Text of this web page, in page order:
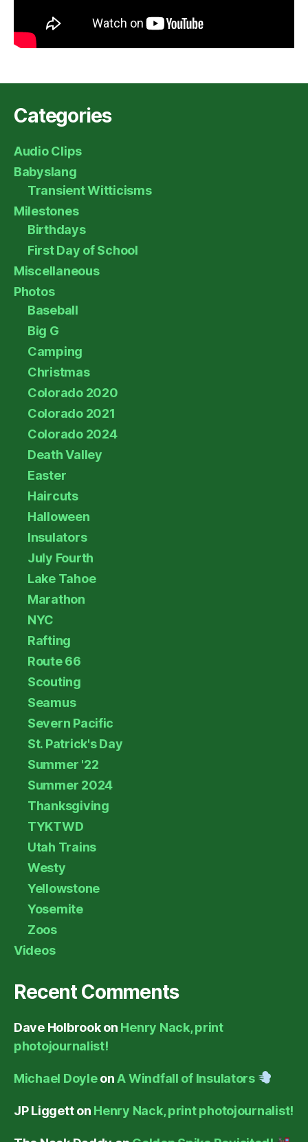
Categories
Audio Clips
Babyslang
Transient Witticisms
Milestones
Birthdays
First Day of School
Miscellaneous
Photos
Baseball
Big G
Camping
Christmas
Colorado 2020
Colorado 2021
Colorado 2024
Death Valley
Easter
Haircuts
Halloween
Insulators
July Fourth
Lake Tahoe
Marathon
NYC
Rafting
Route 66
Scouting
Seamus
Severn Pacific
St. Patrick's Day
Summer '22
Summer 2024
Thanksgiving
TYKTWD
Utah Trains
Westy
Yellowstone
Yosemite
Zoos
Videos
Recent Comments
Dave Holbrookon Henry Nack, print
photojournalist!
Michael DoyleonA Windfall of Insulators
JP Liggetton Henry Nack, print photojournalist!